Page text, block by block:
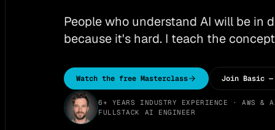
People who understand AI will be in
because it's hard. I teach the
Watch the free Masterclass Join Basic
6+ YEARS INDUSTRY EXPERIENCE · AWS &
FULLSTACK AI ENGINEER